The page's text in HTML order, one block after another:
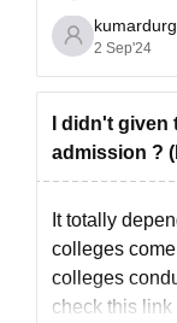
strengths.
Prestige
2 Sep'24
I didn't given
admission ?
It totally
colleges
colleges
check this link